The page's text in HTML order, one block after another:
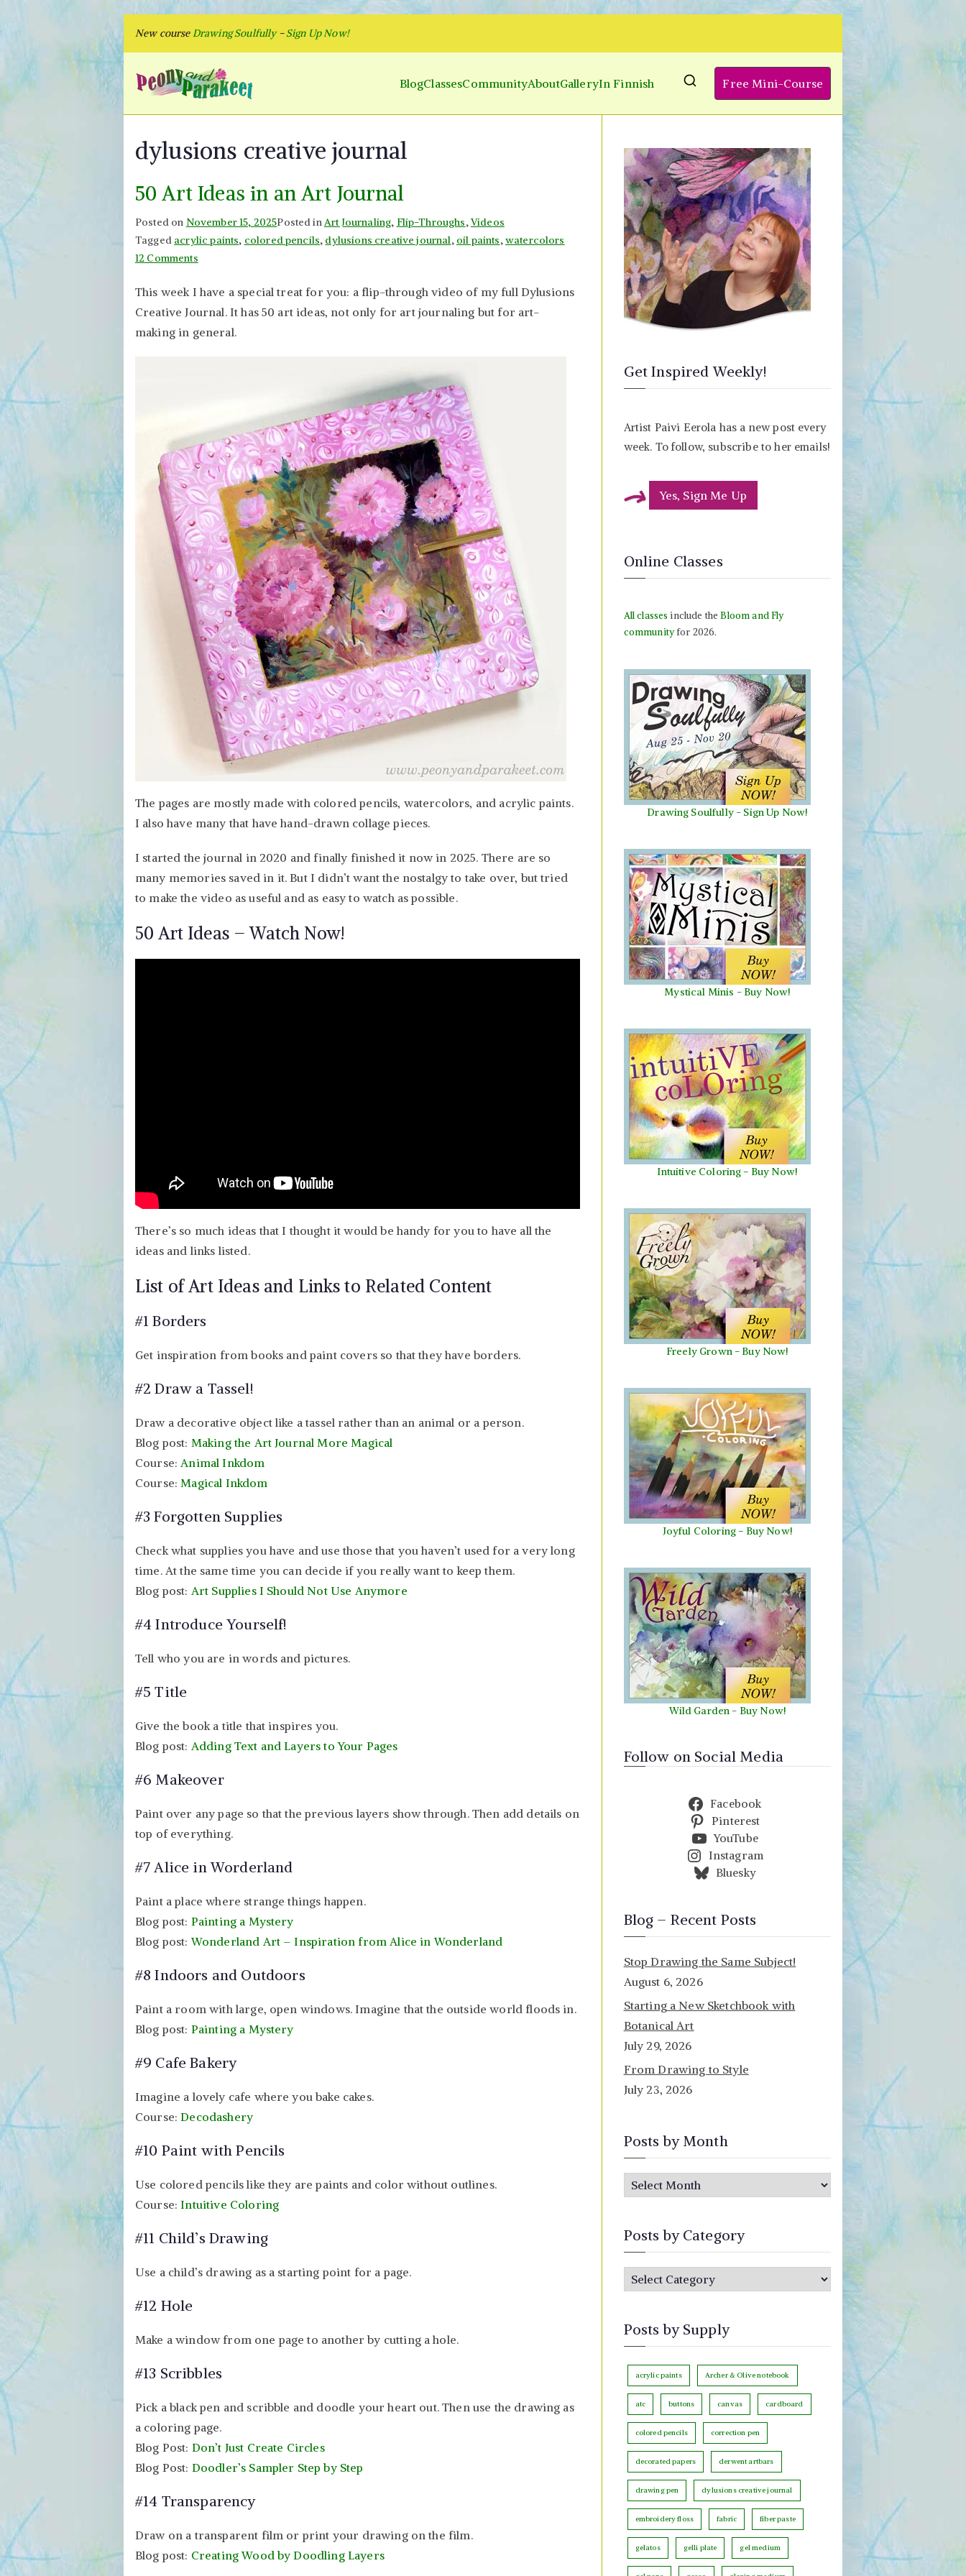
New courseDrawing Soulfully-Sign Up Now!
Peony and Parakeet
Fly to Your Inner World and Color the Emotion
BlogClassesCommunityAboutGalleryIn Finnish Free Mini-Course
dylusions creative journal
50 Art Ideas in an Art Journal
Posted on November 15, 2025Posted inArt Journaling, Flip-Throughs,Videos
Tagged acrylic paints, colored pencils, dylusions creative journal, oil paints,watercolors
12 Commentson
Art
Ideas
in
This week I have a special treat for you: a flip-through video of my full Dylusions
Creative Journal. It has 50 art ideas, not only for art journaling but for art-
making in general.
The pages are mostly made with colored pencils, watercolors, and acrylic paints.
I also have many that have hand-drawn collage pieces.
I started the journal in 2020 and finally finished it now in 2025. There are so
many memories saved in it. But I didn’t want the nostalgy to take over, but tried
to make the video as useful and as easy to watch as possible.
50 Art Ideas – Watch Now!
There’s so much ideas that I thought it would be handy for you to have all the
ideas and links listed.
List of Art Ideas and Links to Related Content
#1 Borders
Get inspiration from books and paint covers so that they have borders.
#2 Draw a Tassel!
Draw a decorative object like a tassel rather than an animal or a person.
Blog post: Making the Art Journal More Magical
Course: Animal Inkdom
Course: Magical Inkdom
#3 Forgotten Supplies
Check what supplies you have and use those that you haven’t used for a very long
time. At the same time you can decide if you really want to keep them.
Blog post: Art Supplies I Should Not Use Anymore
#4 Introduce Yourself!
Tell who you are in words and pictures.
#5 Title
Give the book a title that inspires you.
Blog post: Adding Text and Layers to Your Pages
#6 Makeover
Paint over any page so that the previous layers show through. Then add details on
top of everything.
#7 Alice in Worderland
Paint a place where strange things happen.
Blog post: Painting a Mystery
Blog post:Wonderland Art – Inspiration from Alice in Wonderland
#8 Indoors and Outdoors
Paint a room with large, open windows. Imagine that the outside world floods in.
Blog post: Painting a Mystery
#9 Cafe Bakery
Imagine a lovely cafe where you bake cakes.
Course:Decodashery
#10 Paint with Pencils
Use colored pencils like they are paints and color without outlines.
Course:Intuitive Coloring
#11 Child’s Drawing
Use a child’s drawing as a starting point for a page.
#12 Hole
Make a window from one page to another by cutting a hole.
#13 Scribbles
Pick a black pen and scribble and doodle your heart out. Then use the drawing as
a coloring page.
Blog Post: Don’t Just Create Circles
Blog Post: Doodler’s Sampler Step by Step
#14 Transparency
Draw on a transparent film or print your drawing on the film.
Blog post: Creating Wood by Doodling Layers
Get Inspired Weekly!
Artist Paivi Eerola has a new post every
week. To follow, subscribe to her emails!
Yes, Sign Me Up
Online Classes
All classes include theBloom and Fly
communityfor 2026.
Drawing Soulfully- Sign Up Now!
Mystical Minis - Buy Now!
Intuitive Coloring - Buy Now!
Freely Grown - Buy Now!
Joyful Coloring - Buy Now!
Wild Garden - Buy Now!
Follow on Social Media
Facebook
Pinterest
YouTube
Instagram
Bluesky
Blog – Recent Posts
Stop Drawing the Same Subject!
August 6, 2026
Starting a New Sketchbook with
Botanical Art
July 29, 2026
From Drawing to Style
July 23, 2026
Posts by Month
t
M
o
n
Posts by Category
t
y
C
e
g
r
y
Posts by Supply
acrylic paints Archer & Olive notebook
atc buttons canvas cardboard
colored pencils correction pen
decorated papers derwent artbars
drawing pen dylusions creative journal
embroidery floss fabric fiber paste
gelatos gelli plate gel medium